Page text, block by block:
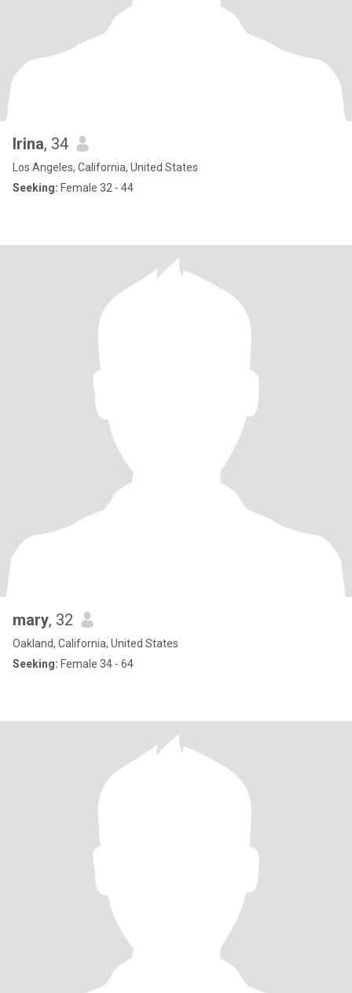
Irina, 34
Los Angeles, California, United States
Seeking: Female 32 - 44
mary, 32
Oakland, California, United States
Seeking: Female 34 - 64